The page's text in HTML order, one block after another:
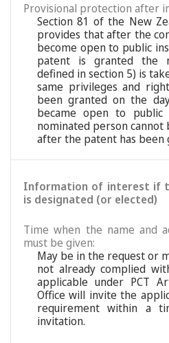
Provisional protection after
Section 81 of the New
provides that after the
become open to public
patent is granted the
defined in section 5) is
same privileges and
been granted on the
became open to public
nominated person
after the patent has been
Information of interest if
is designated (or elected)
Time when the name and
must be given:
May be in the request or
not already complied
applicable under PCT
Office will invite the
requirement within a
invitation.